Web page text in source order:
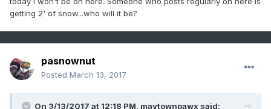
getting 2' of snow...who will it be?
pasnownut
Posted March 13, 2017
On 3/13/2017 at 12:18 PM, maytownpawx said: